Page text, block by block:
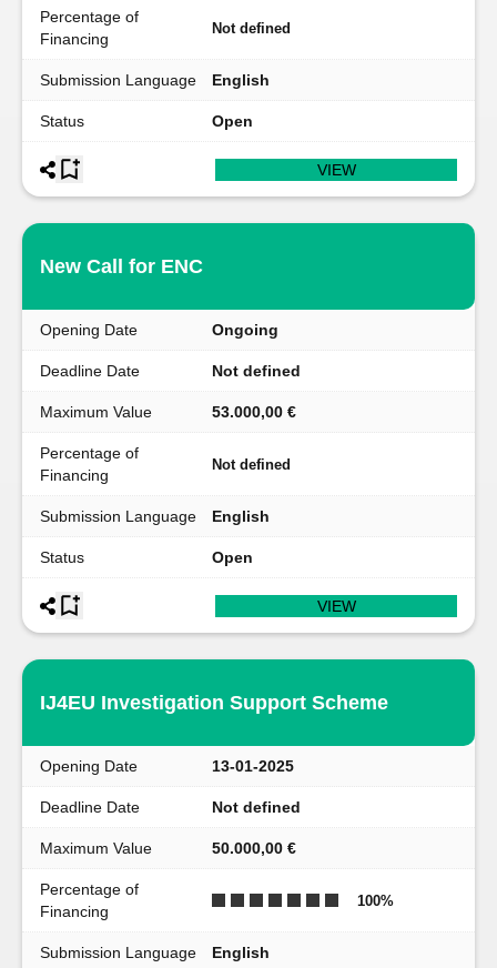
Percentage of
Financing
Not defined
Submission Language English
Status Open
VIEW
New Call for ENC
Opening Date Ongoing
Deadline Date Not defined
Maximum Value 53.000,00 €
Percentage of
Financing
Not defined
Submission Language English
Status Open
VIEW
IJ4EU Investigation Support Scheme
Opening Date 13-01-2025
Deadline Date Not defined
Maximum Value 50.000,00 €
Percentage of
Financing
100%
Submission Language English